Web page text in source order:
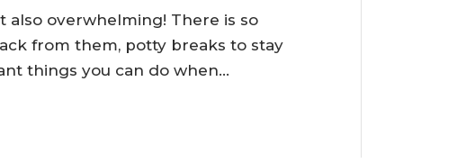
also overwhelming! There is so